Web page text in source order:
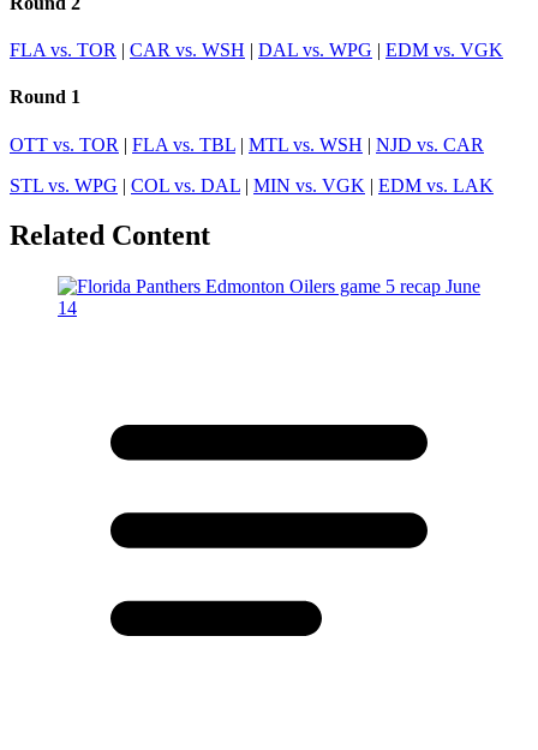
FLA vs. TOR | CAR vs. WSH | DAL vs. WPG | EDM vs. VGK
Round 1
OTT vs. TOR | FLA vs. TBL | MTL vs. WSH | NJD vs. CAR
STL vs. WPG | COL vs. DAL | MIN vs. VGK | EDM vs. LAK
Related Content